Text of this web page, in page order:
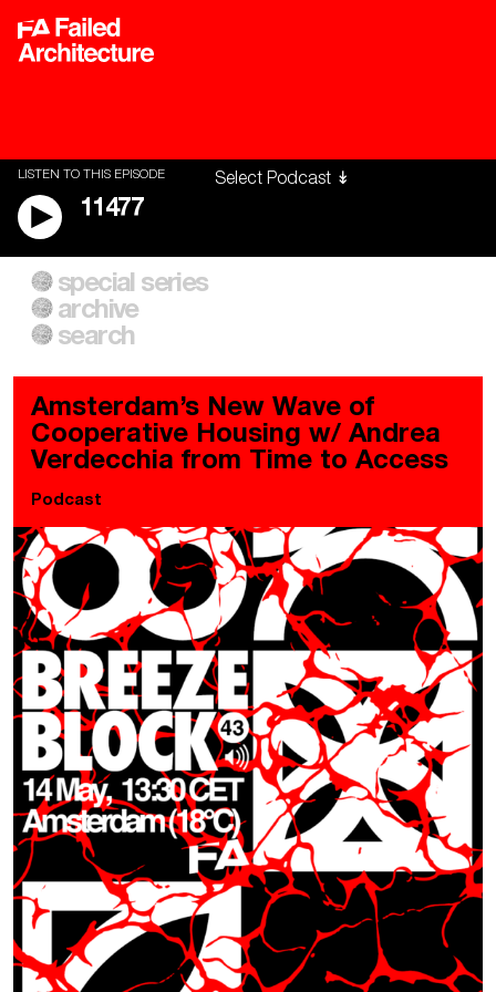
LISTEN TO THIS EPISODE
11477
A City of Our Own
Building Workers Unite
Everywhere Walls, Borders,
Prisons
special series
archive
search
Amsterdam’s New Wave of
Cooperative Housing w/ Andrea
Verdecchia from Time to Access
Podcast